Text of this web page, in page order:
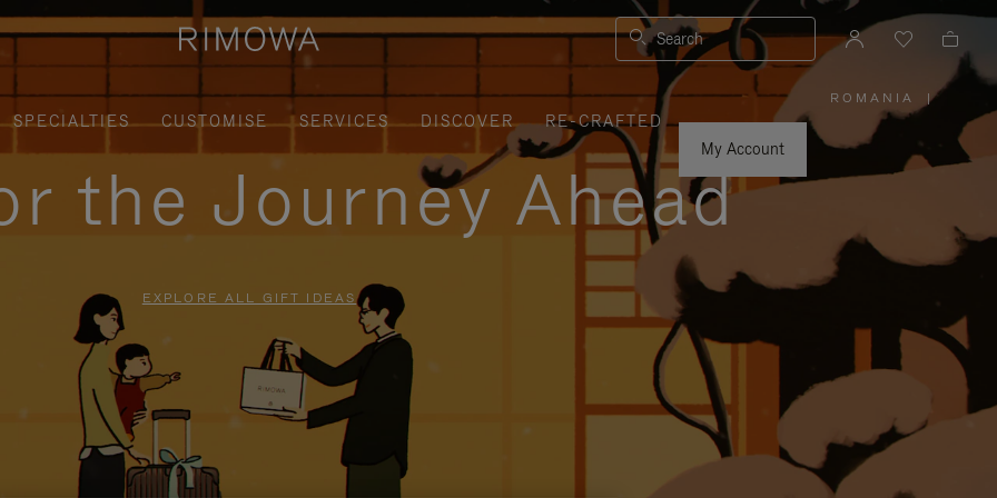
Search
SPECIALTIES CUSTOMISE SERVICES DISCOVER
RE-CRAFTED
My Account
ROMANIA
PLEASE
SELECT
YOUR
COUNTRY
|
the Journey Ahead
EXPLORE ALL GIFT IDEAS